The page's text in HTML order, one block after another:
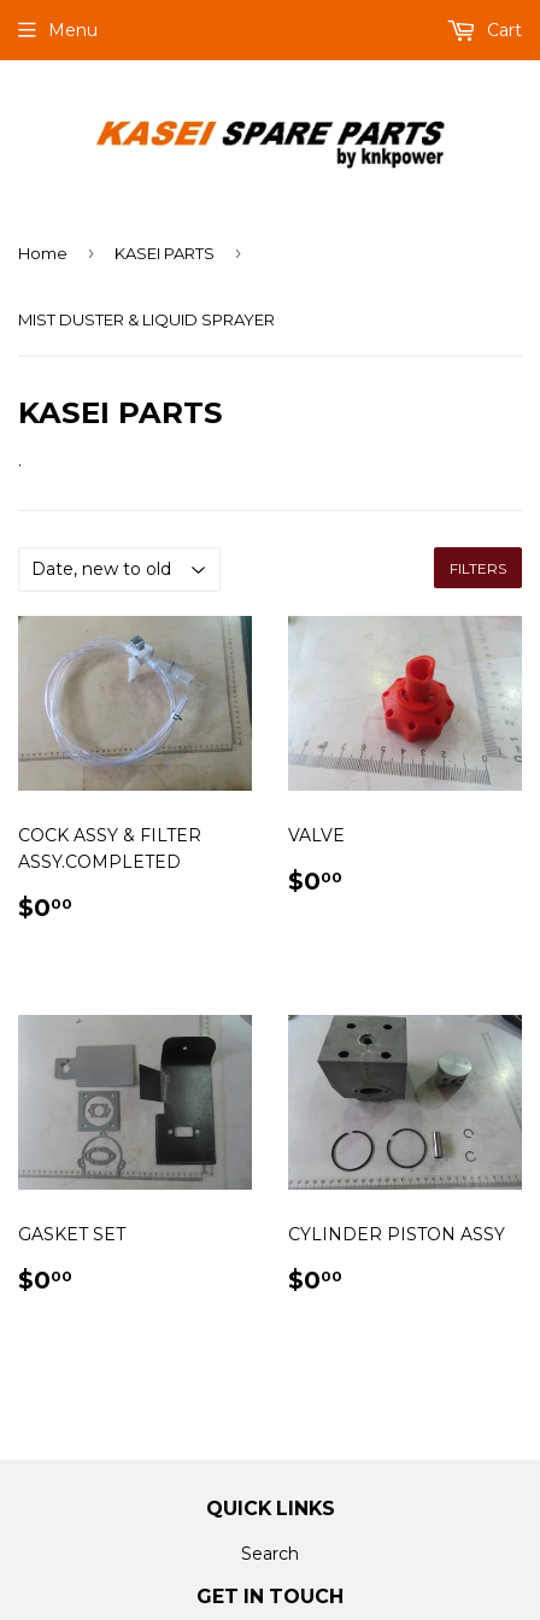
Menu Cart
Home › KASEI PARTS ›
MIST DUSTER & LIQUID SPRAYER
KASEI PARTS
.
FILTERS
COCK ASSY & FILTER
ASSY.COMPLETED
REGULAR
$000
VALVE
REGULAR
$000
GASKET SET
REGULAR
$000
CYLINDER PISTON ASSY
REGULAR
$000
QUICK LINKS
Search
GET IN TOUCH